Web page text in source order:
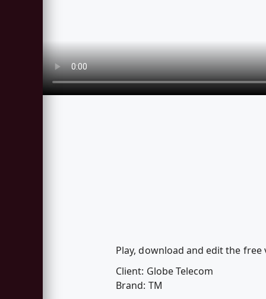
Play, download and edit the free
Client: Globe Telecom
Brand: TM